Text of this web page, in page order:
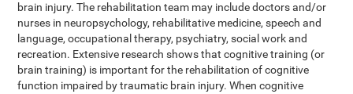
brain injury. The rehabilitation team may include doctors and/or
nurses in neuropsychology, rehabilitative medicine, speech and
language, occupational therapy, psychiatry, social work and
recreation. Extensive research shows that cognitive training (or
brain training) is important for the rehabilitation of cognitive
function impaired by traumatic brain injury. When cognitive